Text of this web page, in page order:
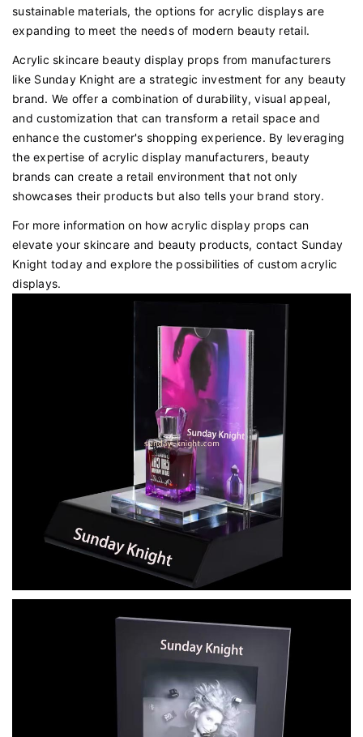
sustainable materials, the options for acrylic displays are
expanding to meet the needs of modern beauty retail.
Acrylic skincare beauty display props from manufacturers
like Sunday Knight are a strategic investment for any beauty
brand. We offer a combination of durability, visual appeal,
and customization that can transform a retail space and
enhance the customer's shopping experience. By leveraging
the expertise of acrylic display manufacturers, beauty
brands can create a retail environment that not only
showcases their products but also tells your brand story.
For more information on how acrylic display props can
elevate your skincare and beauty products, contact Sunday
Knight today and explore the possibilities of custom acrylic
displays.